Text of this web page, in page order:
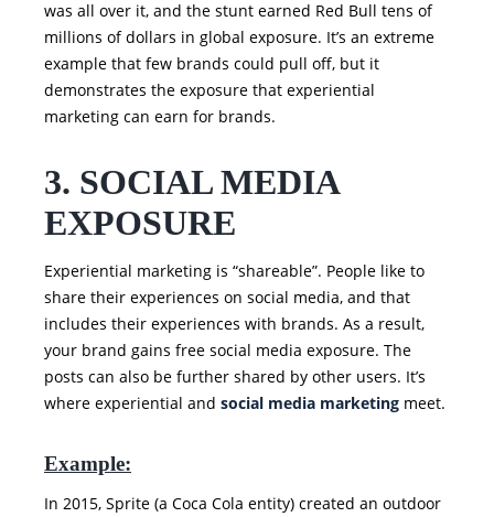
was all over it, and the stunt earned Red Bull tens of
millions of dollars in global exposure. It’s an extreme
example that few brands could pull off, but it
demonstrates the exposure that experiential
marketing can earn for brands.
3. SOCIAL MEDIA
EXPOSURE
Experiential marketing is “shareable”. People like to
share their experiences on social media, and that
includes their experiences with brands. As a result,
your brand gains free social media exposure. The
posts can also be further shared by other users. It’s
where experiential and social media marketingmeet.
Example:
In 2015, Sprite (a Coca Cola entity) created an outdoor